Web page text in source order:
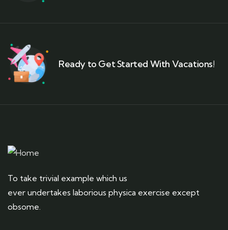
Ready to Get Started With Vacations!
To take trivial example which us
ever undertakes laborious physica exercise except
obsome.